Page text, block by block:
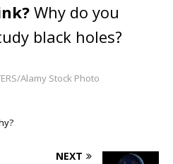
Why do you
black holes?
Alamy Stock Photo
NEXT